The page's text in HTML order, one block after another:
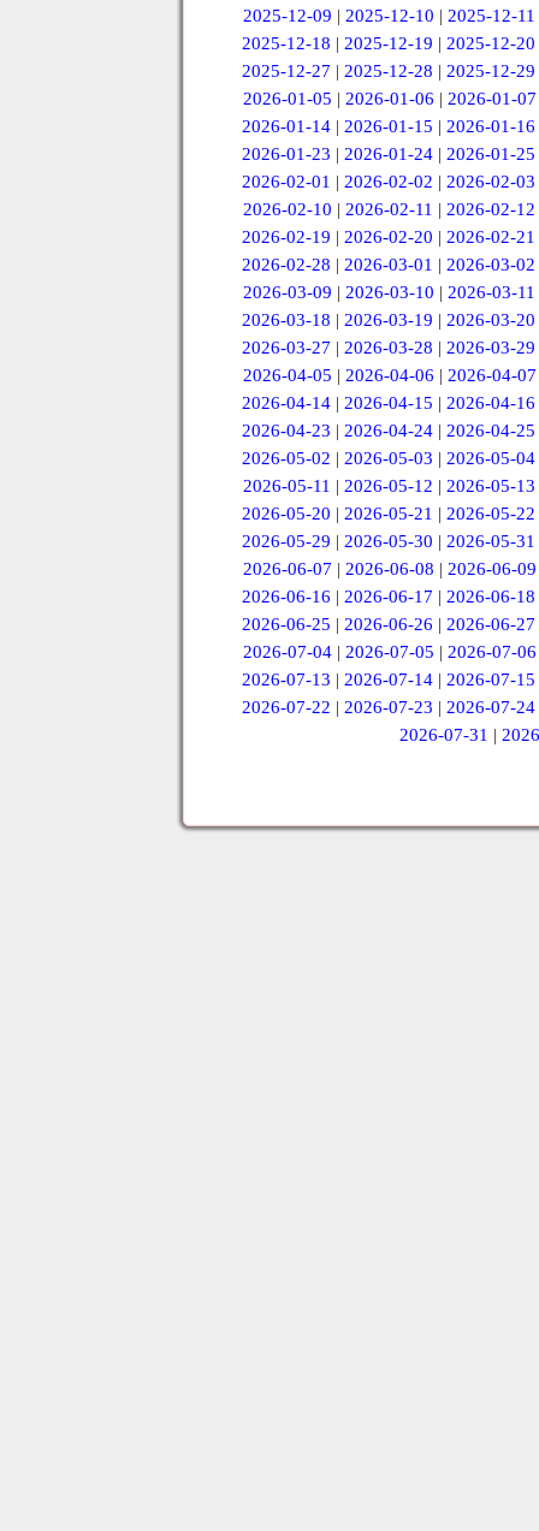
2025-12-09 | 2025-12-10 | 2025-12-11
2025-12-18 |2025-12-19 |2025-12-20
2025-12-27 |2025-12-28 |2025-12-29
2026-01-05 | 2026-01-06 | 2026-01-07
2026-01-14 |2026-01-15 |2026-01-16
2026-01-23 |2026-01-24 |2026-01-25
2026-02-01 |2026-02-02 |2026-02-03
2026-02-10 | 2026-02-11 | 2026-02-12
2026-02-19 |2026-02-20 |2026-02-21
2026-02-28 |2026-03-01 |2026-03-02
2026-03-09 | 2026-03-10 | 2026-03-11
2026-03-18 |2026-03-19 |2026-03-20
2026-03-27 |2026-03-28 |2026-03-29
2026-04-05 | 2026-04-06 | 2026-04-07
2026-04-14 |2026-04-15 |2026-04-16
2026-04-23 |2026-04-24 |2026-04-25
2026-05-02 |2026-05-03 |2026-05-04
2026-05-11 | 2026-05-12 | 2026-05-13
2026-05-20 |2026-05-21 |2026-05-22
2026-05-29 |2026-05-30 |2026-05-31
2026-06-07 | 2026-06-08 | 2026-06-09
2026-06-16 |2026-06-17 |2026-06-18
2026-06-25 |2026-06-26 |2026-06-27
2026-07-04 | 2026-07-05 | 2026-07-06
2026-07-13 |2026-07-14 |2026-07-15
2026-07-22 |2026-07-23 |2026-07-24
2026-07-31 |